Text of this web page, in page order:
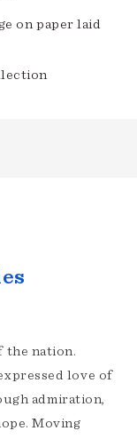
on paper laid
the nation.
love of
admiration,
Moving